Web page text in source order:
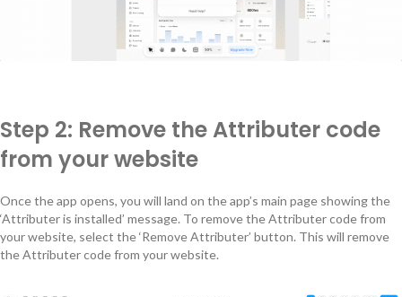
Step 2: Remove the Attributer code
from your website
Once the app opens, you will land on the app’s main page showing the
‘Attributer is installed’ message. To remove the Attributer code from
your website, select the ‘Remove Attributer’ button. This will remove
the Attributer code from your website.